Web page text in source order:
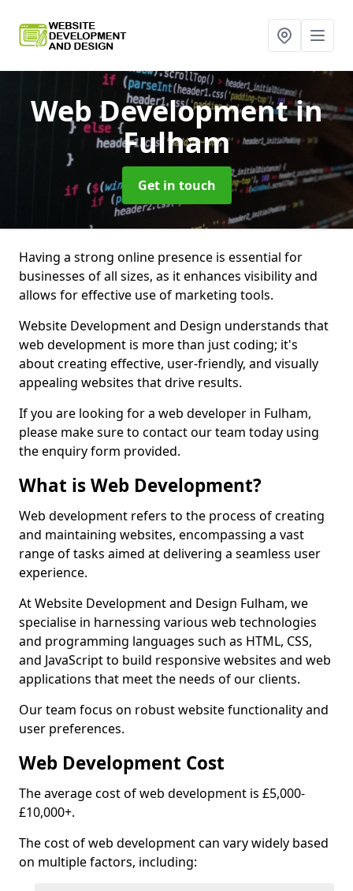
Web Developmentin
Fulham
Get in touch
Having a strong online presence is essential for
businesses of all sizes, as it enhances visibility and
allows for effective use of marketing tools.
Website Development and Design understands that
web development is more than just coding; it's
about creating effective, user-friendly, and visually
appealing websites that drive results.
If you are looking for a web developer in Fulham,
please make sure to contact our team today using
the enquiry form provided.
What is Web Development?
Web development refers to the process of creating
and maintaining websites, encompassing a vast
range of tasks aimed at delivering a seamless user
experience.
At Website Development and Design Fulham, we
specialise in harnessing various web technologies
and programming languages such as HTML, CSS,
and JavaScript to build responsive websites and web
applications that meet the needs of our clients.
Our team focus on robust website functionality and
user preferences.
Web Development Cost
The average cost of web development is £5,000-
£10,000+.
The cost of web development can vary widely based
on multiple factors, including: